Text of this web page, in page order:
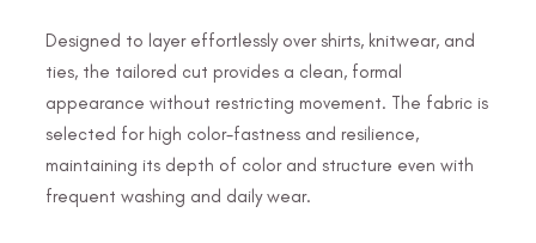
Designed to layer effortlessly over shirts, knitwear, and
ties, the tailored cut provides a clean, formal
appearance without restricting movement. The fabric is
selected for high color-fastness and resilience,
maintaining its depth of color and structure even with
frequent washing and daily wear.